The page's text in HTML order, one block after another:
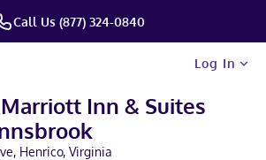
Call Us (877) 324-0840
Log In
Inn & Suites
Henrico, Virginia